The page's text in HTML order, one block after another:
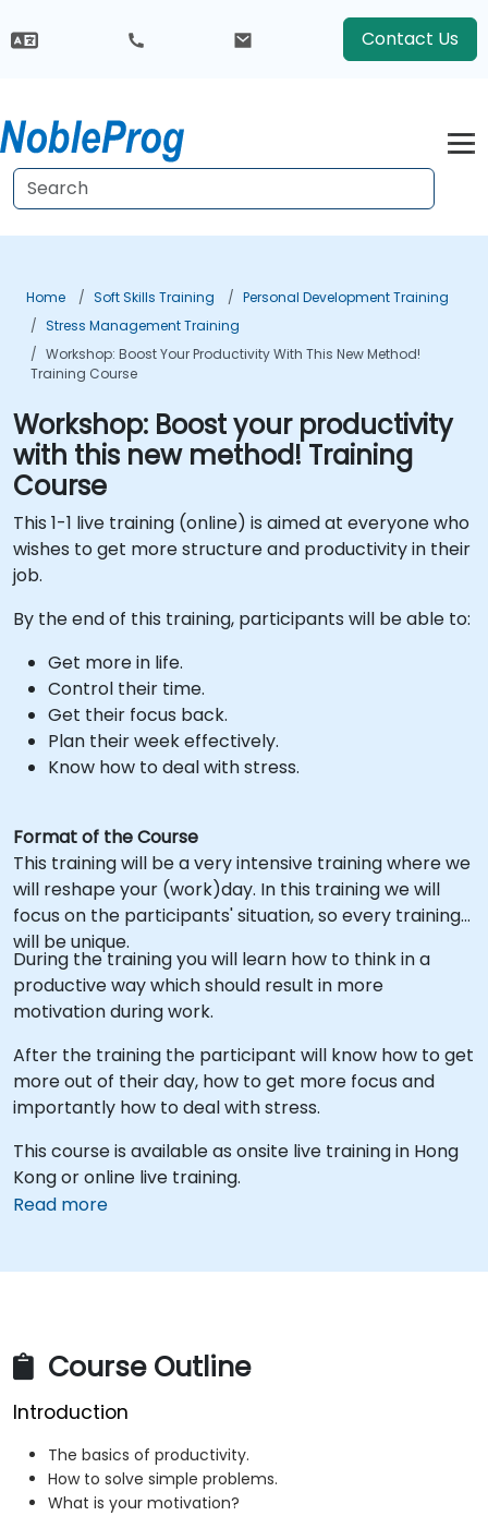
Contact Us
Home Soft Skills Training
Personal Development Training
Stress Management Training
Workshop: Boost Your Productivity With This New Method!
Training Course
Workshop: Boost your productivity
with this new method! Training
Course
This 1-1 live training (online) is aimed at everyone who
wishes to get more structure and productivity in their
job.
By the end of this training, participants will be able to:
Get more in life.
Control their time.
Get their focus back.
Plan their week effectively.
Know how to deal with stress.
Format of the Course
This training will be a very intensive training where we
will reshape your (work)day. In this training we will
focus on the participants' situation, so every training
will be unique.
During the training you will learn how to think in a
productive way which should result in more
motivation during work.
After the training the participant will know how to get
more out of their day, how to get more focus and
importantly how to deal with stress.
This course is available as onsite live training in Hong
Kong or online live training.
Read more
Course Outline
Introduction
The basics of productivity.
How to solve simple problems.
What is your motivation?